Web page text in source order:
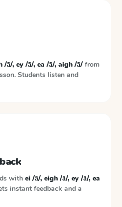
/ā/, ey /ā/, ea /ā/, aigh /ā/ from
Students listen and
with ei /ā/, eigh /ā/, ey /ā/, ea
instant feedback and a